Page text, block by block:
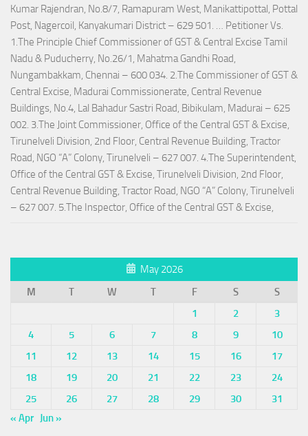
Kumar Rajendran, No.8/7, Ramapuram West, Manikattipottal, Pottal
Post, Nagercoil, Kanyakumari District – 629 501. … Petitioner Vs.
1.The Principle Chief Commissioner of GST & Central Excise Tamil
Nadu & Puducherry, No.26/1, Mahatma Gandhi Road,
Nungambakkam, Chennai – 600 034. 2.The Commissioner of GST &
Central Excise, Madurai Commissionerate, Central Revenue
Buildings, No.4, Lal Bahadur Sastri Road, Bibikulam, Madurai – 625
002. 3.The Joint Commissioner, Office of the Central GST & Excise,
Tirunelveli Division, 2nd Floor, Central Revenue Building, Tractor
Road, NGO “A” Colony, Tirunelveli – 627 007. 4.The Superintendent,
Office of the Central GST & Excise, Tirunelveli Division, 2nd Floor,
Central Revenue Building, Tractor Road, NGO “A” Colony, Tirunelveli
– 627 007. 5.The Inspector, Office of the Central GST & Excise,
May 2026
M
T W T F S
S
1
2
3
4
5 6 7 8 9
10
11
12 13 14 15 16
17
18
19 20 21 22 23
24
25
26 27 28 29 30
31
« Apr Jun »